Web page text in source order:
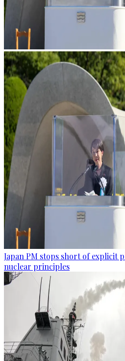
Japan PM stops short of explicit
nuclear principles